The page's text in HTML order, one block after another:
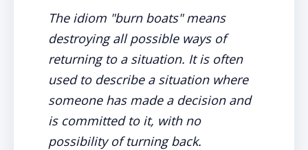
The idiom "burn boats" means
destroying all possible ways of
returning to a situation. It is often
used to describe a situation where
someone has made a decision and
is committed to it, with no
possibility of turning back.